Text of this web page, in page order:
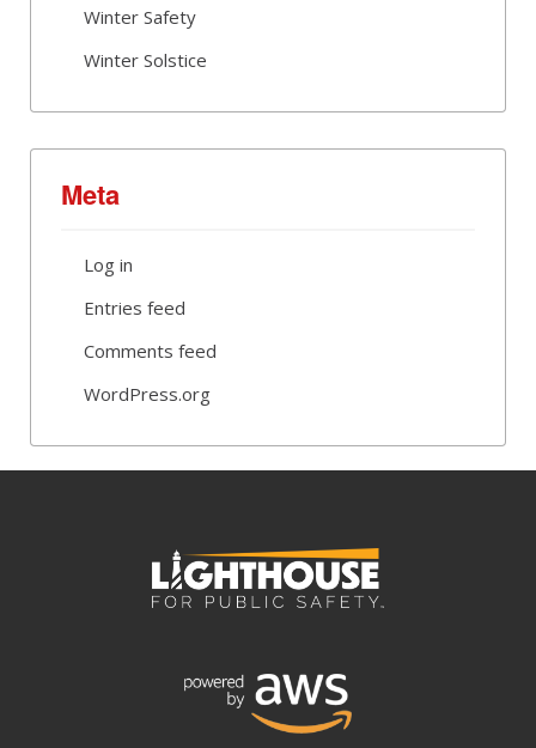
Winter Safety
Winter Solstice
Meta
Log in
Entries feed
Comments feed
WordPress.org